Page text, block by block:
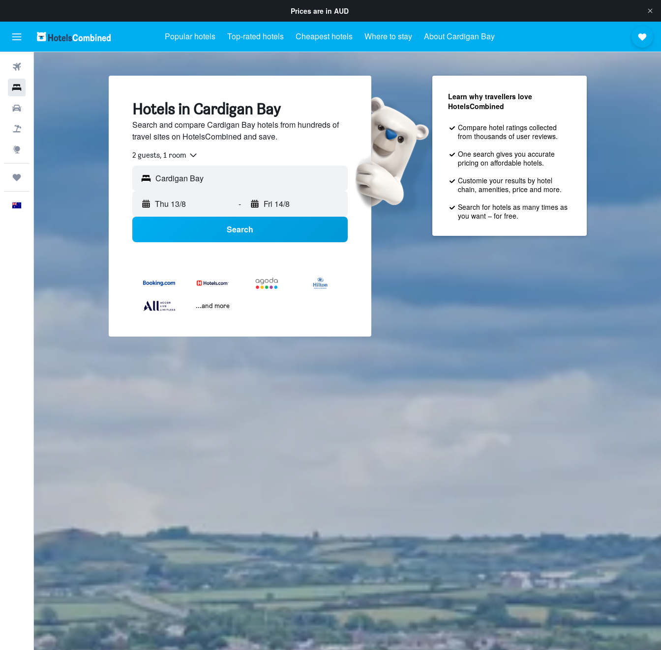
Prices are in AUD
Popular hotels Top-rated hotels Cheapest hotels Where to stay About Cardigan Bay
Hotels in Cardigan Bay
Search and compare Cardigan Bay hotels from hundreds of
travel sites on HotelsCombined and save.
2 guests, 1 room
Thu 13/8 - Fri 14/8
Search
...and more
Learn why travellers love
HotelsCombined
Compare hotel ratings collected
from thousands of user reviews.
One search gives you accurate
pricing on affordable hotels.
Customie your results by hotel
chain, amenities, price and more.
Search for hotels as many times as
you want – for free.